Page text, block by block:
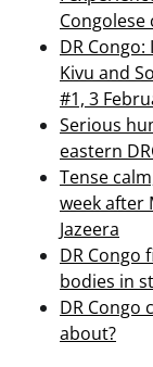
DR
Kivu and
#1, 3
Serious
eastern
Tense
week after
Jazeera
DR Congo
bodies in
DR Congo
about?